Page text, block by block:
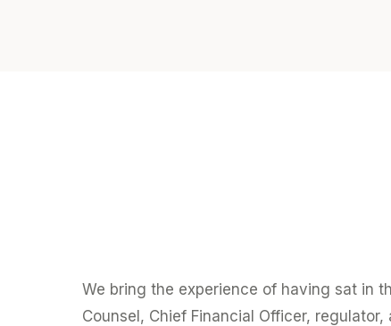
We bring the experience of having sat in
Counsel, Chief Financial Officer, regulator,